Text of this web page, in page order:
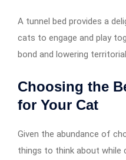
A tunnel bed provides a
cats to engage and play
bond and lowering
Choosing the
for Your Cat
Given the abundance of
things to think about while